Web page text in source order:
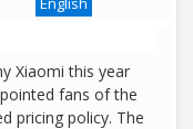
Xiaomi this year
fans of the
pricing policy. The